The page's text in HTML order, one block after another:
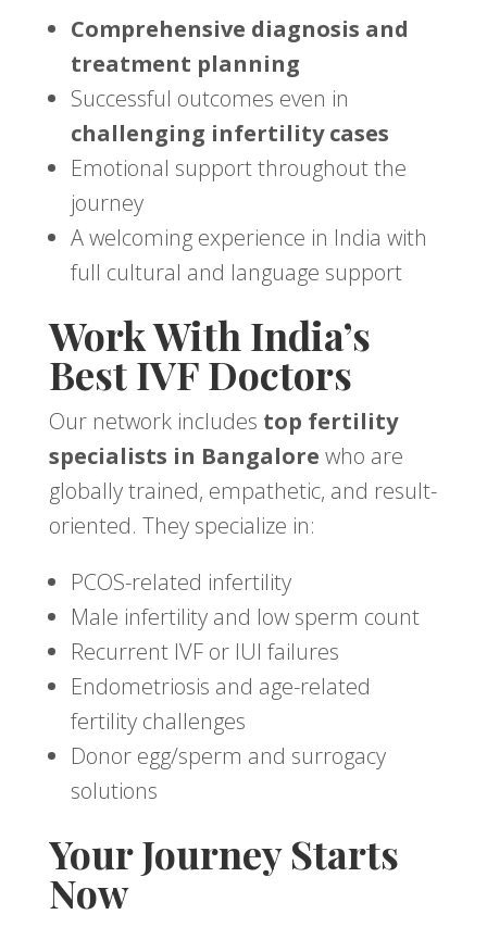
Comprehensive diagnosis and
treatment planning
Successful outcomes even in
challenging infertility cases
Emotional support throughout the
journey
A welcoming experience in India with
full cultural and language support
Work With India’s
Best IVF Doctors
Our network includes top fertility
specialists in Bangalore who are
globally trained, empathetic, and result-
oriented. They specialize in:
PCOS-related infertility
Male infertility and low sperm count
Recurrent IVF or IUI failures
Endometriosis and age-related
fertility challenges
Donor egg/sperm and surrogacy
solutions
Your Journey Starts
Now